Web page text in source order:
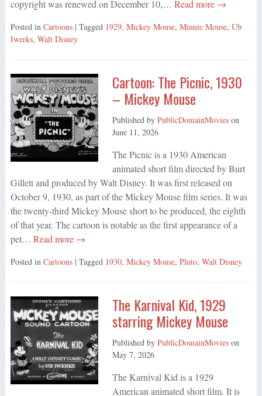
copyright was renewed on December 10,… Read more →
Posted in Cartoons | Tagged 1929, Mickey Mouse, Minnie Mouse, Ub
Iwerks, Walt Disney
Cartoon: The Picnic, 1930
– Mickey Mouse
Published by PublicDomainMovieson
June 11, 2026
The Picnic is a 1930 American
animated short film directed by Burt
Gillett and produced by Walt Disney. It was first released on
October 9, 1930, as part of the Mickey Mouse film series. It was
the twenty-third Mickey Mouse short to be produced, the eighth
of that year. The cartoon is notable as the first appearance of a
pet… Read more →
Posted in Cartoons | Tagged 1930, Mickey Mouse, Pluto, Walt Disney
The Karnival Kid, 1929
starring Mickey Mouse
Published by PublicDomainMovieson
May 7, 2026
The Karnival Kid is a 1929
American animated short film. It is